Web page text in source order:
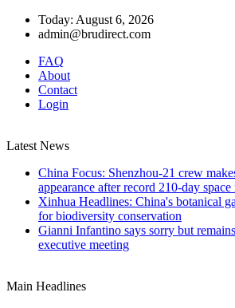
Today: August 6, 2026
admin@brudirect.com
FAQ
About
Contact
Login
Latest News
China Focus: Shenzhou-21 crew
appearance after record 210-day space
Xinhua Headlines: China's botanical
for biodiversity conservation
Gianni Infantino says sorry but
executive meeting
Main Headlines